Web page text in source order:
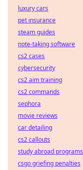
luxury cars
pet insurance
steam guides
note-taking software
cs2 cases
cybersecurity
cs2 aim training
cs2 commands
sephora
movie reviews
car detailing
cs2 callouts
study abroad programs
csgo griefing penalties